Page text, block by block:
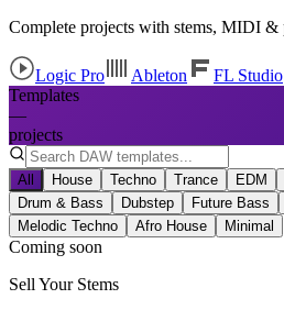
Complete projects with stems, MIDI &
Logic Pro Ableton
FL Studio
Templates
—
projects
All House Techno Trance EDM
Drum & Bass
Dubstep Future Bass
Melodic Techno
Afro House Minimal
Coming soon
Sell Your Stems